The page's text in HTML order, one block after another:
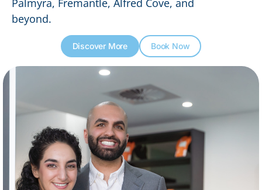
beyond.
Discover More Book Now